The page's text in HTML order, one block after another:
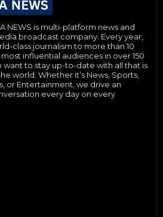
NEWS is multi-platform news and
broadcast company. Every year,
class journalism to more than 10
most influential audiences in over 150
want to stay up-to-date with all that is
world. Whether it’s News, Sports,
or Entertainment, we drive an
every day on every